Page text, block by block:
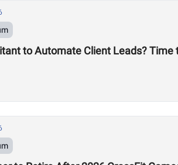
to Automate Client Leads? Time